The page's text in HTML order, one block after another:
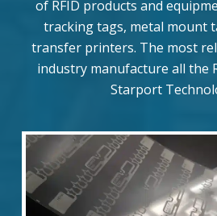
of RFID products and
tracking tags, metal mount
transfer printers. The most
industry manufacture all the
Starport
anti-
aging
cream